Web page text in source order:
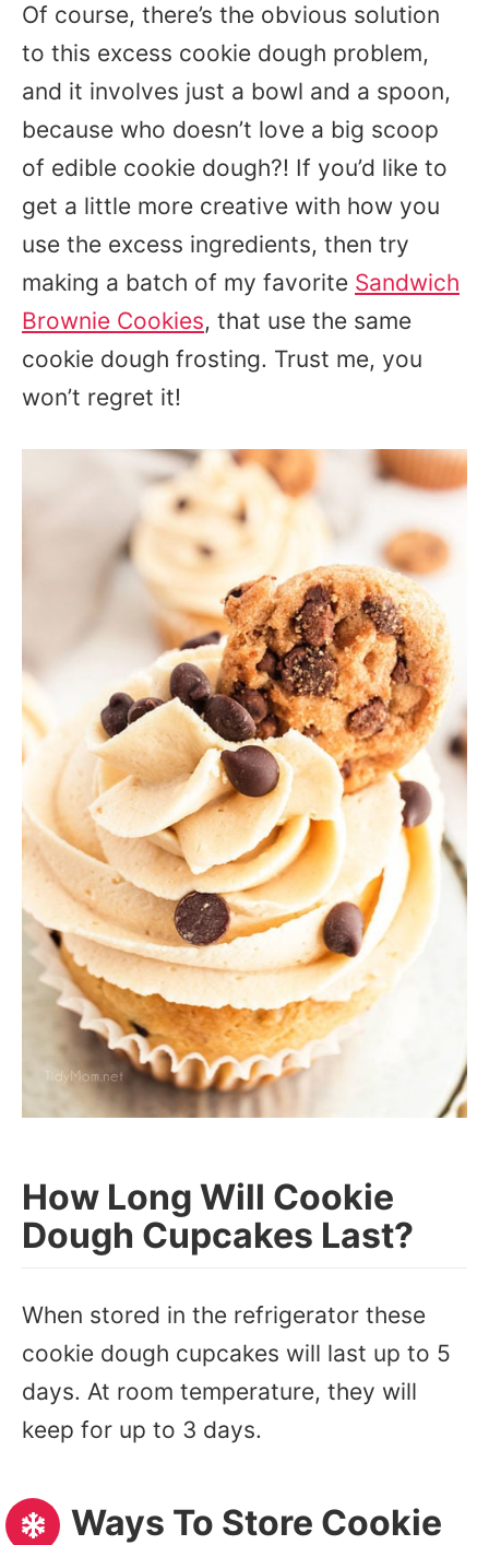
Of course, there’s the obvious solution
to this excess cookie dough problem,
and it involves just a bowl and a spoon,
because who doesn’t love a big scoop
of edible cookie dough?! If you’d like to
get a little more creative with how you
use the excess ingredients, then try
making a batch of my favorite Sandwich
Brownie Cookies, that use the same
cookie dough frosting. Trust me, you
won’t regret it!
How Long Will Cookie
Dough Cupcakes Last?
When stored in the refrigerator these
cookie dough cupcakes will last up to 5
days. At room temperature, they will
keep for up to 3 days.
Ways To Store Cookie